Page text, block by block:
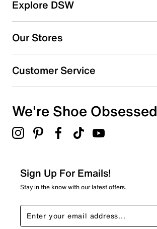
Explore DSW
Our Stores
Customer Service
We're Shoe Obsessed
Sign Up For Emails!
Stay in the know with our latest offers.